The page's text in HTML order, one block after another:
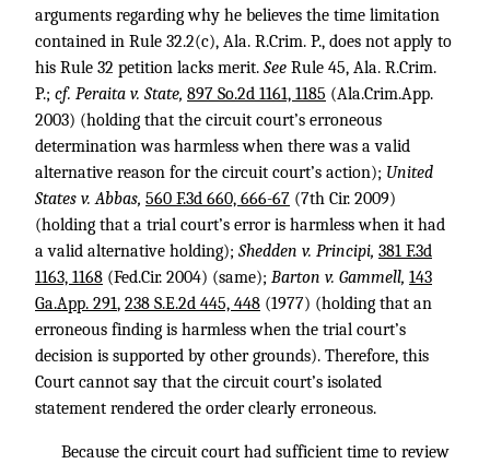
arguments regarding why he believes the time limitation
contained in Rule 32.2(c), Ala. R.Crim. P., does not apply to
his Rule 32 petition lacks merit. See Rule 45, Ala. R.Crim.
P.; cf. Peraita v. State, 897 So.2d 1161, 1185 (Ala.Crim.App.
2003) (holding that the circuit court’s erroneous
determination was harmless when there was a valid
alternative reason for the circuit court’s action); United
States v. Abbas, 560 F.3d 660, 666-67 (7th Cir. 2009)
(holding that a trial court’s error is harmless when it had
a valid alternative holding); Shedden v. Principi, 381 F.3d
1163, 1168 (Fed.Cir. 2004) (same); Barton v. Gammell, 143
Ga.App. 291, 238 S.E.2d 445, 448 (1977) (holding that an
erroneous finding is harmless when the trial court’s
decision is supported by other grounds). Therefore, this
Court cannot say that the circuit court’s isolated
statement rendered the order clearly erroneous.
Because the circuit court had sufficient time to review